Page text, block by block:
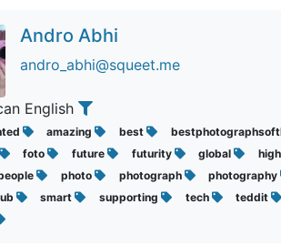
Andro Abhi
andro_abhi@squeet.me
English
amazing best
foto future futurity global
photo photograph photography
smart supporting tech teddit